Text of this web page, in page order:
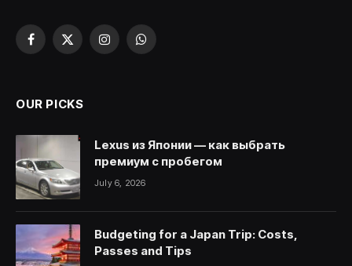
Facebook
X
InstagramWhatsApp
OUR PICKS
Lexus из Японии — как выбрать
премиум с пробегом
July 6, 2026
Budgeting for a Japan Trip: Costs,
Passes and Tips